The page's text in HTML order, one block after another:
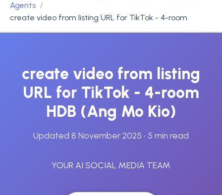
Agents
create video from listing URL for TikTok - 4-room
create video from listing
URL for TikTok - 4-room
HDB (Ang Mo Kio)
Updated 8 November 2025 • 5 min read
YOUR AI SOCIAL MEDIA TEAM